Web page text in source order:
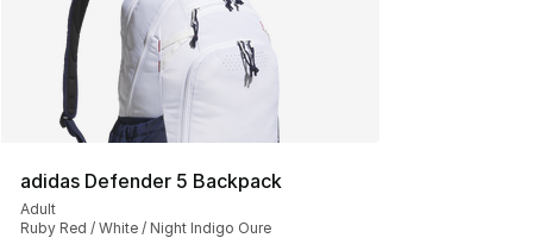
adidas Defender 5 Backpack
Adult
Ruby Red / White / Night Indigo Oure